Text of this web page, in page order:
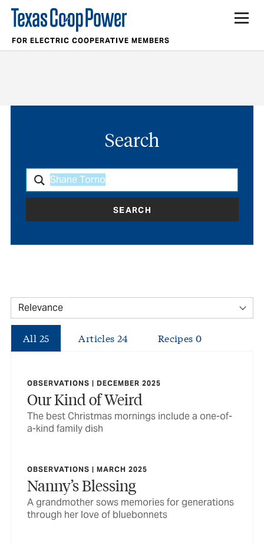
FOR ELECTRIC COOPERATIVE MEMBERS
Search
SEARCH
All 25 Articles24 Recipes0
OBSERVATIONS | DECEMBER 2025
Our Kind of Weird
The best Christmas mornings include a one-of-
a-kind family dish
OBSERVATIONS | MARCH 2025
Nanny’s Blessing
A grandmother sows memories for generations
through her love of bluebonnets